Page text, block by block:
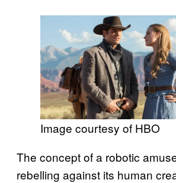
Image courtesy of HBO
The concept of a robotic
rebelling against its human